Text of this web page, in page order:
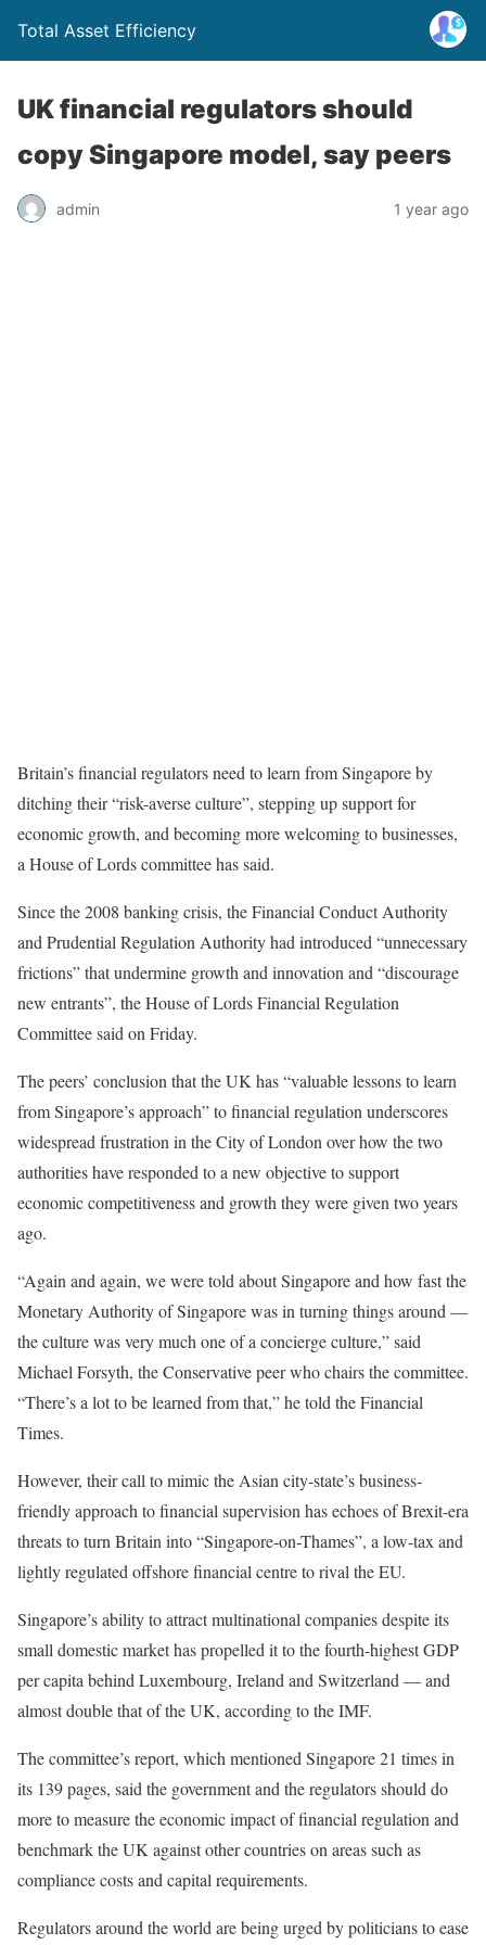
Total Asset Efficiency
UK financial regulators should
copy Singapore model, say peers
admin 1 year ago
Britain’s financial regulators need to learn from Singapore by
ditching their “risk-averse culture”, stepping up support for
economic growth, and becoming more welcoming to businesses,
a House of Lords committee has said.
Since the 2008 banking crisis, the Financial Conduct Authority
and Prudential Regulation Authority had introduced “unnecessary
frictions” that undermine growth and innovation and “discourage
new entrants”, the House of Lords Financial Regulation
Committee said on Friday.
The peers’ conclusion that the UK has “valuable lessons to learn
from Singapore’s approach” to financial regulation underscores
widespread frustration in the City of London over how the two
authorities have responded to a new objective to support
economic competitiveness and growth they were given two years
ago.
“Again and again, we were told about Singapore and how fast the
Monetary Authority of Singapore was in turning things around —
the culture was very much one of a concierge culture,” said
Michael Forsyth, the Conservative peer who chairs the committee.
“There’s a lot to be learned from that,” he told the Financial
Times.
However, their call to mimic the Asian city-state’s business-
friendly approach to financial supervision has echoes of Brexit-era
threats to turn Britain into “Singapore-on-Thames”, a low-tax and
lightly regulated offshore financial centre to rival the EU.
Singapore’s ability to attract multinational companies despite its
small domestic market has propelled it to the fourth-highest GDP
per capita behind Luxembourg, Ireland and Switzerland — and
almost double that of the UK, according to the IMF.
The committee’s report, which mentioned Singapore 21 times in
its 139 pages, said the government and the regulators should do
more to measure the economic impact of financial regulation and
benchmark the UK against other countries on areas such as
compliance costs and capital requirements.
Regulators around the world are being urged by politicians to ease